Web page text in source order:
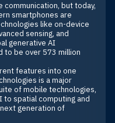
communication, but today,
smartphones are
like on-device
sensing, and
generative AI
to be over 573 million
features into one
is a major
of mobile technologies,
to spatial computing and
generation of